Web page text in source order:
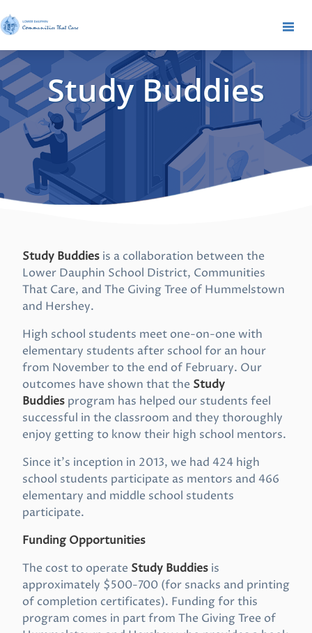
Study Buddies
Study Buddies is a collaboration between the
Lower Dauphin School District, Communities
That Care, and The Giving Tree of Hummelstown
and Hershey.
High school students meet one-on-one with
elementary students after school for an hour
from November to the end of February. Our
outcomes have shown that the Study
Buddies program has helped our students feel
successful in the classroom and they thoroughly
enjoy getting to know their high school mentors.
Since it’s inception in 2013, we had 424 high
school students participate as mentors and 466
elementary and middle school students
participate.
Funding Opportunities
The cost to operate Study Buddies is
approximately $500-700 (for snacks and printing
of completion certificates). Funding for this
program comes in part from The Giving Tree of